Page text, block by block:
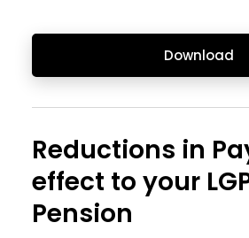
Download
Reductions in
effect to your
Pension